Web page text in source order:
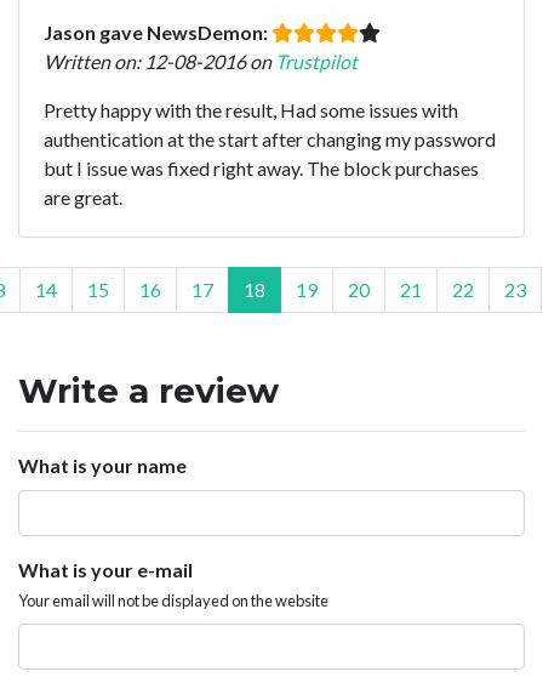
Jason gave NewsDemon:
Written on: 12-08-2016 on Trustpilot
Pretty happy with the result, Had some issues with
authentication at the start after changing my password
but I issue was fixed right away. The block purchases
are great.
14 15 16 17 18 19 20 21 22 23
Write a review
What is your name
What is your e-mail
Your email will not be displayed on the website